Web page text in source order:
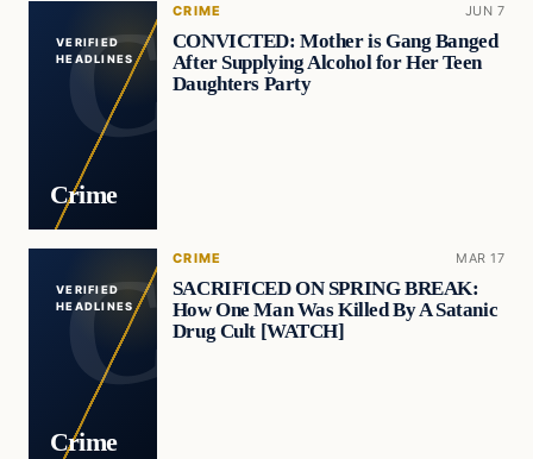
VERIFIED
HEADLINES
Crime
CRIME JUN 7
CONVICTED: Mother is Gang Banged
After Supplying Alcohol for Her Teen
Daughters Party
VERIFIED
HEADLINES
Crime
CRIME MAR 17
SACRIFICED ON SPRING BREAK:
How One Man Was Killed By A Satanic
Drug Cult [WATCH]